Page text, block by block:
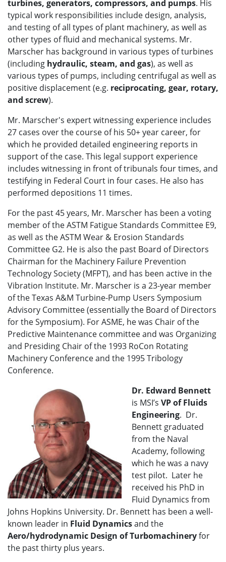
turbines, generators, compressors, and pumps. His
typical work responsibilities include design, analysis,
and testing of all types of plant machinery, as well as
other types of fluid and mechanical systems. Mr.
Marscher has background in various types of turbines
(including hydraulic, steam, and gas), as well as
various types of pumps, including centrifugal as well as
positive displacement (e.g. reciprocating, gear, rotary,
and screw).
Mr. Marscher's expert witnessing experience includes
27 cases over the course of his 50+ year career, for
which he provided detailed engineering reports in
support of the case. This legal support experience
includes witnessing in front of tribunals four times, and
testifying in Federal Court in four cases. He also has
performed depositions 11 times.
For the past 45 years, Mr. Marscher has been a voting
member of the ASTM Fatigue Standards Committee E9,
as well as the ASTM Wear & Erosion Standards
Committee G2. He is also the past Board of Directors
Chairman for the Machinery Failure Prevention
Technology Society (MFPT), and has been active in the
Vibration Institute. Mr. Marscher is a 23-year member
of the Texas A&M Turbine-Pump Users Symposium
Advisory Committee (essentially the Board of Directors
for the Symposium). For ASME, he was Chair of the
Predictive Maintenance committee and was Organizing
and Presiding Chair of the 1993 RoCon Rotating
Machinery Conference and the 1995 Tribology
Conference.
Dr. Edward Bennett
is MSI’s VP ofFluids
Engineering. Dr.
Bennett graduated
from the Naval
Academy, following
which he was a navy
test pilot. Later he
received his PhD in
Fluid Dynamics from
Johns Hopkins University. Dr. Bennett has been a well-
known leader in Fluid Dynamicsand the
Aero/hydrodynamic Design of Turbomachineryfor
the past thirty plus years.